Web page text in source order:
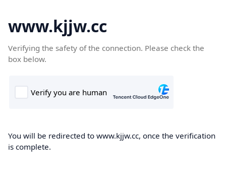
www.kjjw.cc
Verifying the safety of the connection. Please check the
box below.
You will be redirected to www.kjjw.cc, once the verification
is complete.